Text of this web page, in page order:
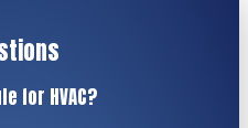
for HVAC?